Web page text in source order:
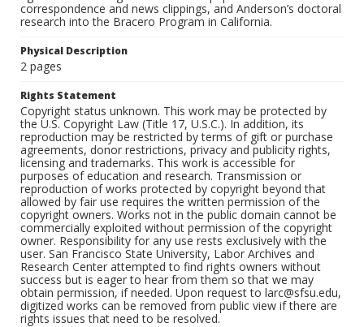
correspondence and news clippings, and Anderson’s doctoral
research into the Bracero Program in California.
Physical Description
2 pages
Rights Statement
Copyright status unknown. This work may be protected by
the U.S. Copyright Law (Title 17, U.S.C.). In addition, its
reproduction may be restricted by terms of gift or purchase
agreements, donor restrictions, privacy and publicity rights,
licensing and trademarks. This work is accessible for
purposes of education and research. Transmission or
reproduction of works protected by copyright beyond that
allowed by fair use requires the written permission of the
copyright owners. Works not in the public domain cannot be
commercially exploited without permission of the copyright
owner. Responsibility for any use rests exclusively with the
user. San Francisco State University, Labor Archives and
Research Center attempted to find rights owners without
success but is eager to hear from them so that we may
obtain permission, if needed. Upon request to larc@sfsu.edu,
digitized works can be removed from public view if there are
rights issues that need to be resolved.